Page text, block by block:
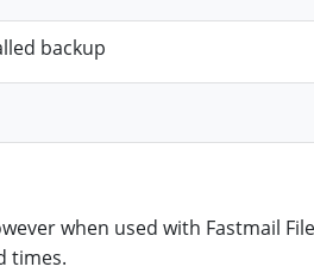
backup
when used with Fastmail
times.